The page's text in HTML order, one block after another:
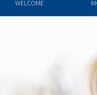
WELCOME